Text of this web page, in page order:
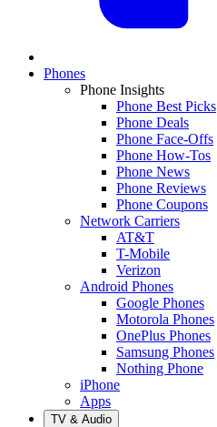
Phones
Phone Insights
Phone Best Picks
Phone Deals
Phone Face-Offs
Phone How-Tos
Phone News
Phone Reviews
Phone Coupons
Network Carriers
AT&T
T-Mobile
Verizon
Android Phones
Google Phones
Motorola Phones
OnePlus Phones
Samsung Phones
Nothing Phone
iPhone
Apps
TV & Audio